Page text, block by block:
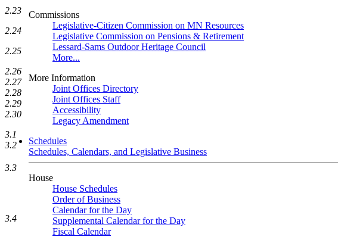
Commissions
Legislative-Citizen Commission on MN Resources
Legislative Commission on Pensions & Retirement
Lessard-Sams Outdoor Heritage Council
More...
More Information
Joint Offices Directory
Joint Offices Staff
Accessibility
Legacy Amendment
Schedules
Schedules, Calendars, and Legislative Business
House
House Schedules
Order of Business
Calendar for the Day
Supplemental Calendar for the Day
Fiscal Calendar
2.23
2.24
2.25
2.26
2.27
2.28
2.29
2.30
3.1
3.2
3.3
3.4